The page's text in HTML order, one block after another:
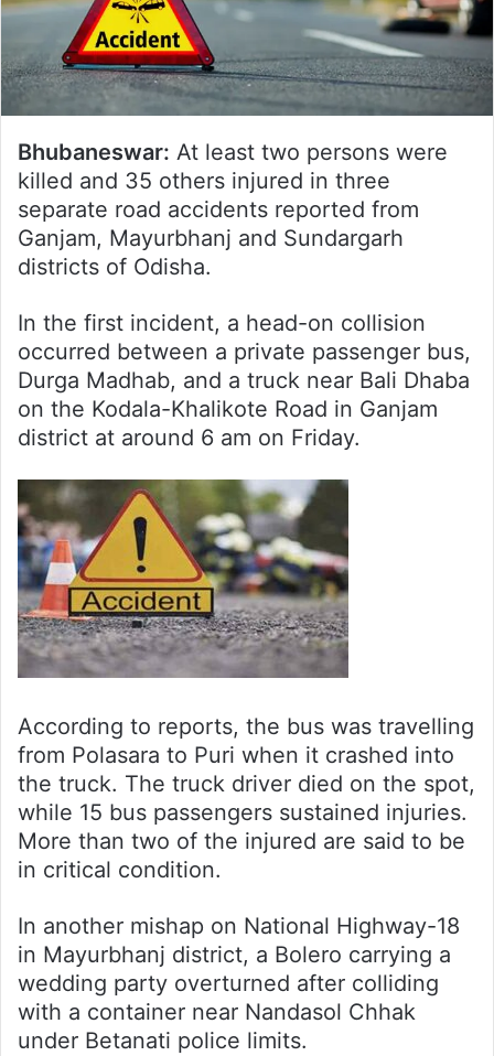
Bhubaneswar: At least two persons were
killed and 35 others injured in three
separate road accidents reported from
Ganjam, Mayurbhanj and Sundargarh
districts of Odisha.
In the first incident, a head-on collision
occurred between a private passenger bus,
Durga Madhab, and a truck near Bali Dhaba
on the Kodala-Khalikote Road in Ganjam
district at around 6 am on Friday.
According to reports, the bus was travelling
from Polasara to Puri when it crashed into
the truck. The truck driver died on the spot,
while 15 bus passengers sustained injuries.
More than two of the injured are said to be
in critical condition.
In another mishap on National Highway-18
in Mayurbhanj district, a Bolero carrying a
wedding party overturned after colliding
with a container near Nandasol Chhak
under Betanati police limits.